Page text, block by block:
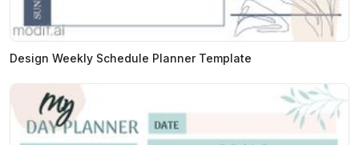
Design Weekly Schedule Planner Template